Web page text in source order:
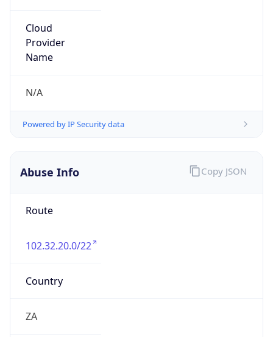
Cloud
Provider
Name
N/A
Powered by IP Security data
Abuse Info
Route
102.32.20.0/22
Country
ZA
Copy JSON